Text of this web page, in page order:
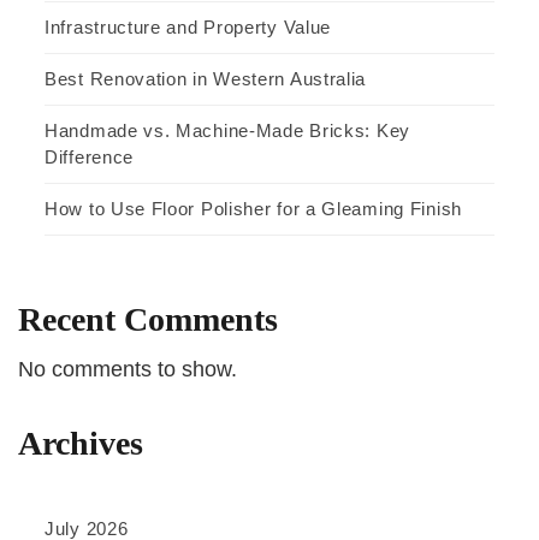
Infrastructure and Property Value
Best Renovation in Western Australia
Handmade vs. Machine-Made Bricks: Key
Difference
How to Use Floor Polisher for a Gleaming Finish
Recent Comments
No comments to show.
Archives
July 2026